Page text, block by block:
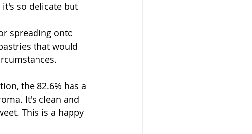
it's so delicate but
spreading onto
that would
the 82.6% has a
It's clean and
This is a happy